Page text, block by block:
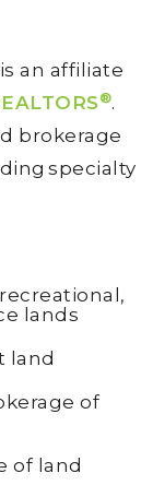
is an affiliate
®.
brokerage
specialty
lands
land
of
of land